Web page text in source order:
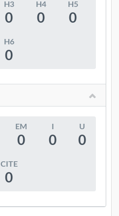
H3
0
H4
0
H5
0
H6
0
EM
0 0
U
0
CITE
0